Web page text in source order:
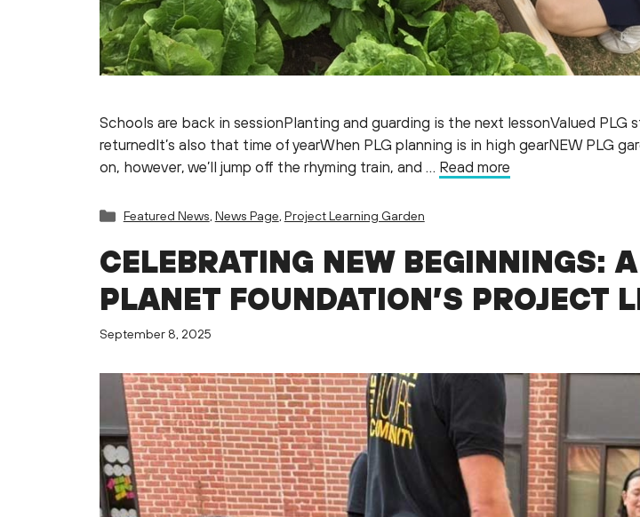
Schools are back in sessionPlanting and guarding is the next lessonValued
returnedIt’s also that time of yearWhen PLG planning is in high gearNEW PLG
on, however, we’ll jump off the rhyming train, and … Read more
Categories
Featured News, News Page, Project Learning Garden
CELEBRATING NEW BEGINNINGS:
PLANET FOUNDATION’S PROJECT
September 8, 2025